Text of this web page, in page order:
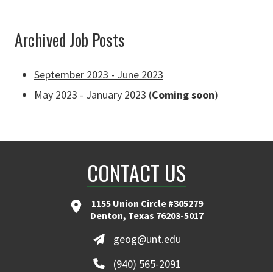
Archived Job Posts
September 2023 - June 2023
May 2023 - January 2023 (Coming soon)
CONTACT US
1155 Union Circle #305279
Denton, Texas 76203-5017
geog@unt.edu
(940) 565-2091